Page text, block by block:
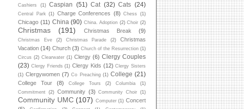
Cashiers (1) Caspian (51) Cat (32) Cats (24)
Central Park (1) Charge Conferences (8) Chess (1)
Chicago (11) China (90) China. Adoption (2) Choir (2)
Christmas (191) Christmas Break (9)
Christmas Eve (2) Christmas Parade (2)
Christmas
Vacation (14) Church (3) Church of the Resurrection (1)
Circus (2) Clearwater (1) Clergy (6) Clergy Couples
(23) Clergy Friends (1) Clergy Kids (12) Clergy Sisters
(1) Clergywomen (7) Co Preaching (1) College (21)
College Tour (8) College Tours (2) Columbia
(1)
Commitment (2) Community (3) Community Choir (1)
Community UMC (107) Computer (1) Concert